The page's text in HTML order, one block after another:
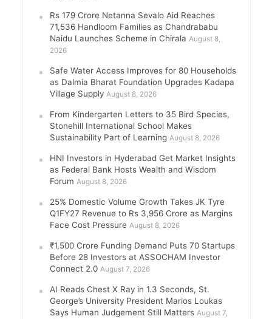
Rs 179 Crore Netanna Sevalo Aid Reaches
71,536 Handloom Families as Chandrababu
Naidu Launches Scheme in Chirala August 8,
2026
Safe Water Access Improves for 80 Households
as Dalmia Bharat Foundation Upgrades Kadapa
Village Supply August 8, 2026
From Kindergarten Letters to 35 Bird Species,
Stonehill International School Makes
Sustainability Part of Learning August 8, 2026
HNI Investors in Hyderabad Get Market Insights
as Federal Bank Hosts Wealth and Wisdom
Forum August 8, 2026
25% Domestic Volume Growth Takes JK Tyre
Q1FY27 Revenue to Rs 3,956 Crore as Margins
Face Cost Pressure August 8, 2026
₹1,500 Crore Funding Demand Puts 70 Startups
Before 28 Investors at ASSOCHAM Investor
Connect 2.0 August 7, 2026
AI Reads Chest X Ray in 1.3 Seconds, St.
George’s University President Marios Loukas
Says Human Judgement Still Matters August 7,